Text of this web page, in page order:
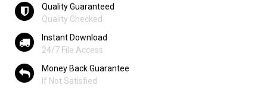
Quality Guaranteed
Quality Checked
Instant Download
24/7 File Access
Money Back Guarantee
If Not Satisfied